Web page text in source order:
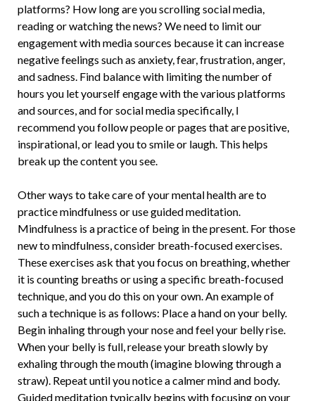
platforms? How long are you scrolling social media,
reading or watching the news? We need to limit our
engagement with media sources because it can increase
negative feelings such as anxiety, fear, frustration, anger,
and sadness. Find balance with limiting the number of
hours you let yourself engage with the various platforms
and sources, and for social media specifically, I
recommend you follow people or pages that are positive,
inspirational, or lead you to smile or laugh. This helps
break up the content you see.
Other ways to take care of your mental health are to
practice mindfulness or use guided meditation.
Mindfulness is a practice of being in the present. For those
new to mindfulness, consider breath-focused exercises.
These exercises ask that you focus on breathing, whether
it is counting breaths or using a specific breath-focused
technique, and you do this on your own. An example of
such a technique is as follows: Place a hand on your belly.
Begin inhaling through your nose and feel your belly rise.
When your belly is full, release your breath slowly by
exhaling through the mouth (imagine blowing through a
straw). Repeat until you notice a calmer mind and body.
Guided meditation typically begins with focusing on your